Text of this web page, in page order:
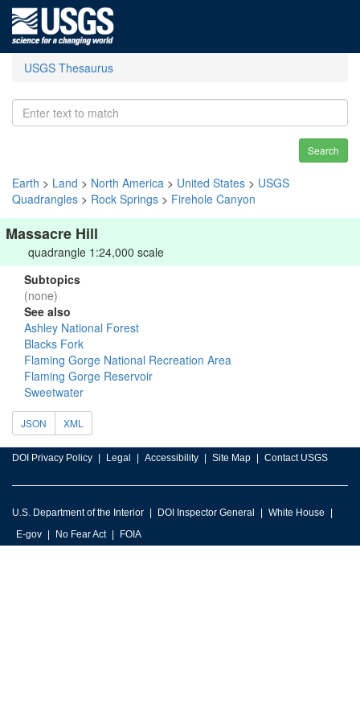
USGS Thesaurus
Search
Earth > Land > North America > United States > USGS
Quadrangles > Rock Springs > Firehole Canyon
Massacre Hill
quadrangle 1:24,000 scale
Subtopics
(none)
See also
Ashley National Forest
Blacks Fork
Flaming Gorge National Recreation Area
Flaming Gorge Reservoir
Sweetwater
JSON XML
DOI Privacy Policy Legal Accessibility Site Map Contact USGS
U.S. Department of the Interior DOI Inspector General
White House
E-gov
No Fear Act FOIA